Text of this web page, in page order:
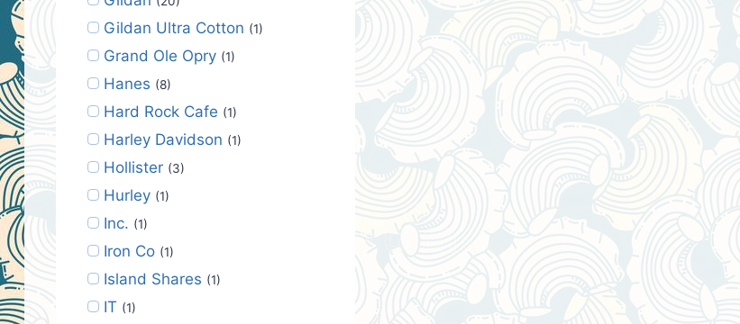
Gildan Ultra Cotton (1)
Grand Ole Opry (1)
Hanes (8)
Hard Rock Cafe (1)
Harley Davidson (1)
Hollister (3)
Hurley (1)
Inc. (1)
Iron Co (1)
Island Shares (1)
IT (1)